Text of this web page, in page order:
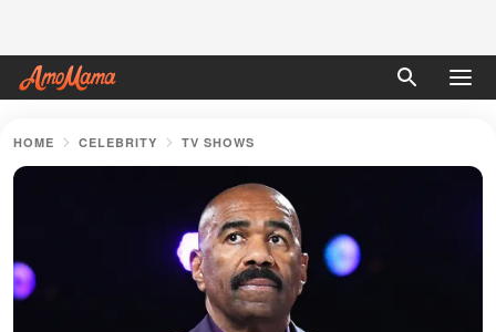
HOME CELEBRITY TV SHOWS